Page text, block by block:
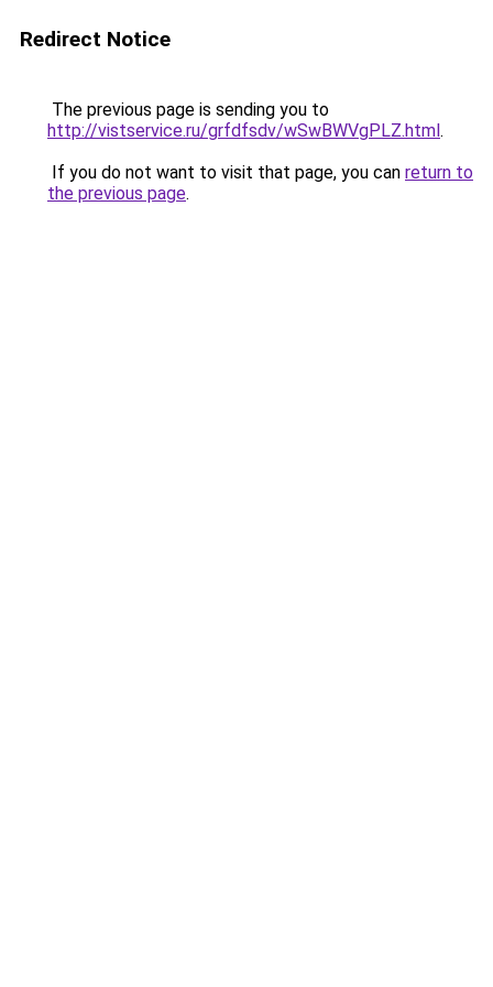
Redirect Notice
The previous page is sending you to
http://vistservice.ru/grfdfsdv/wSwBWVgPLZ.html.
If you do not want to visit that page, you can return to
the previous page.